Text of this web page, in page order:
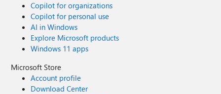
Copilot for organizations
Copilot for personal use
AI in Windows
Explore Microsoft products
Windows 11 apps
Microsoft Store
Account profile
Download Center